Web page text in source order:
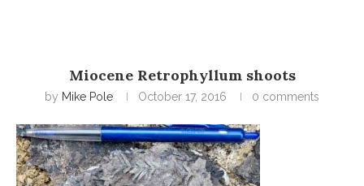
Miocene Retrophyllum shoots
by Mike Pole October 17, 2016 0 comments